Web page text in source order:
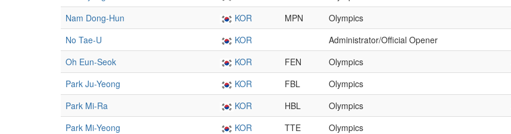
Nam Dong-Hun
KOR MPN Olympics
No Tae-U
KOR Administrator/Official Opener
Oh Eun-Seok
KOR FEN Olympics
Park Ju-Yeong
KOR FBL Olympics
Park Mi-Ra
KOR HBL Olympics
Park Mi-Yeong
KOR TTE Olympics